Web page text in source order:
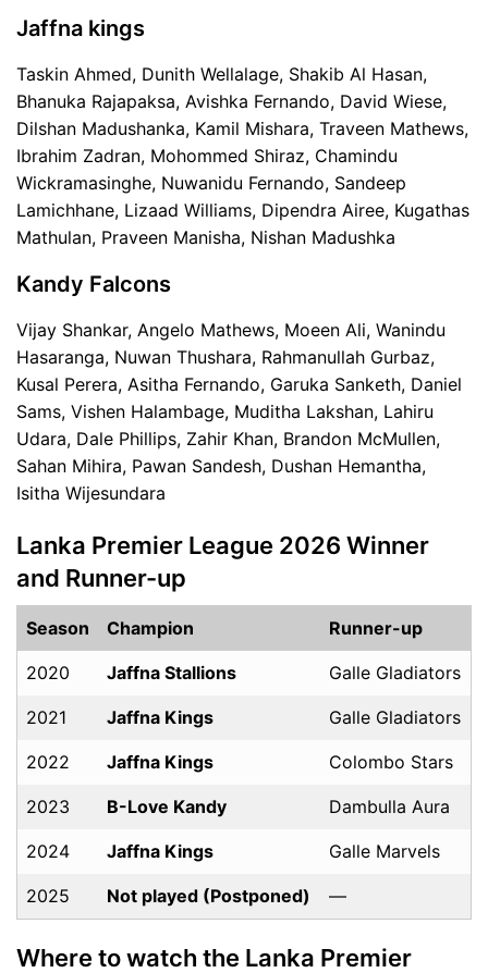
Jaffna kings
Taskin Ahmed, Dunith Wellalage, Shakib Al Hasan,
Bhanuka Rajapaksa, Avishka Fernando, David Wiese,
Dilshan Madushanka, Kamil Mishara, Traveen Mathews,
Ibrahim Zadran, Mohommed Shiraz, Chamindu
Wickramasinghe, Nuwanidu Fernando, Sandeep
Lamichhane, Lizaad Williams, Dipendra Airee, Kugathas
Mathulan, Praveen Manisha, Nishan Madushka
Kandy Falcons
Vijay Shankar, Angelo Mathews, Moeen Ali, Wanindu
Hasaranga, Nuwan Thushara, Rahmanullah Gurbaz,
Kusal Perera, Asitha Fernando, Garuka Sanketh, Daniel
Sams, Vishen Halambage, Muditha Lakshan, Lahiru
Udara, Dale Phillips, Zahir Khan, Brandon McMullen,
Sahan Mihira, Pawan Sandesh, Dushan Hemantha,
Isitha Wijesundara
Lanka Premier League 2026 Winner
and Runner-up
Season Champion Runner-up
2020 Jaffna Stallions Galle Gladiators
2021 Jaffna Kings Galle Gladiators
2022 Jaffna Kings Colombo Stars
2023 B-Love Kandy Dambulla Aura
2024 Jaffna Kings Galle Marvels
2025 Not played (Postponed) —
Where to watch the Lanka Premier